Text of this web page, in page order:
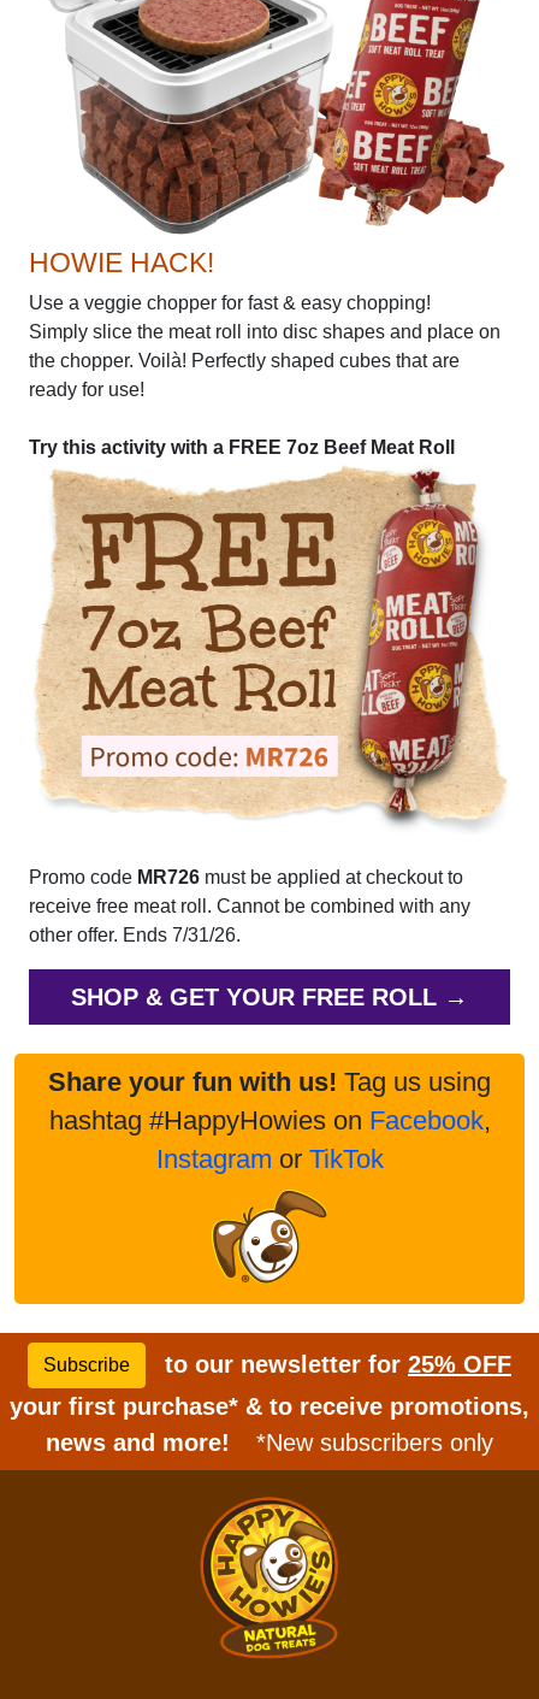
HOWIE HACK!
Use a veggie chopper for fast & easy chopping!
Simply slice the meat roll into disc shapes and place on
the chopper. Voilà! Perfectly shaped cubes that are
ready for use!
Try this activity with a FREE 7oz Beef Meat Roll
Promo code MR726 must be applied at checkout to
receive free meat roll. Cannot be combined with any
other offer. Ends 7/31/26.
SHOP & GET YOUR FREE ROLL →
Share your fun with us! Tag us using
hashtag #HappyHowies on Facebook,
Instagram or TikTok
Subscribe to our newsletter for 25% OFF
your first purchase* & to receive promotions,
news and more!
*New subscribers only